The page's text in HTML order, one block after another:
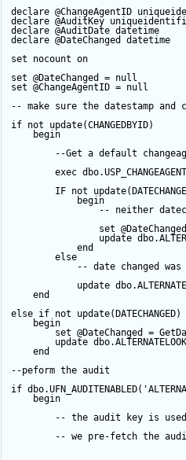
declare @ChangeAgentID
declare @AuditKey
declare @AuditDate datetime
declare @DateChanged
datetime
set nocount on
set @DateChanged = null
set @ChangeAgentID = null
-- make sure the datestamp and
if not update(CHANGEDBYID)
begin
--Get a default
exec
IF not update
begin
-- neither
set @DateChanged
update
end
else
-- date changed
update
end
else if not update(DATECHANGED)
begin
set @DateChanged =
update
end
--peform the audit
if dbo.UFN_AUDITENABLED(
begin
-- the audit key is
-- we pre-fetch the